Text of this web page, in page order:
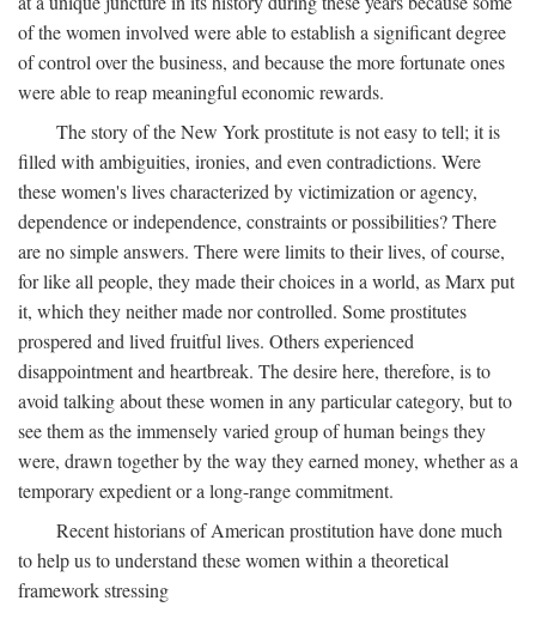
of the women involved were able to establish a significant degree
of control over the business, and because the more fortunate ones
were able to reap meaningful economic rewards.
The story of the New York prostitute is not easy to tell; it is
filled with ambiguities, ironies, and even contradictions. Were
these women's lives characterized by victimization or agency,
dependence or independence, constraints or possibilities? There
are no simple answers. There were limits to their lives, of course,
for like all people, they made their choices in a world, as Marx put
it, which they neither made nor controlled. Some prostitutes
prospered and lived fruitful lives. Others experienced
disappointment and heartbreak. The desire here, therefore, is to
avoid talking about these women in any particular category, but to
see them as the immensely varied group of human beings they
were, drawn together by the way they earned money, whether as a
temporary expedient or a long-range commitment.
Recent historians of American prostitution have done much
to help us to understand these women within a theoretical
framework stressing